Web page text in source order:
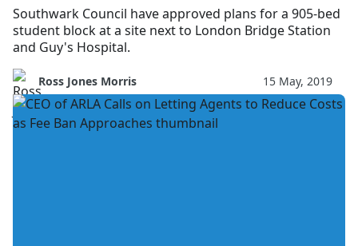
Southwark Council have approved plans for a 905-bed
student block at a site next to London Bridge Station
and Guy's Hospital.
Ross Jones Morris 15 May, 2019